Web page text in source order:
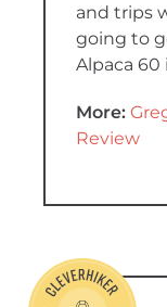
and trips
going to
Alpaca
More:
Review